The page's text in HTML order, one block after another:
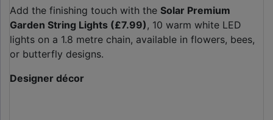
Add the finishing touch with the Solar Premium
Garden String Lights (£7.99), 10 warm white LED
lights on a 1.8 metre chain, available in flowers, bees,
or butterfly designs.
Designer décor